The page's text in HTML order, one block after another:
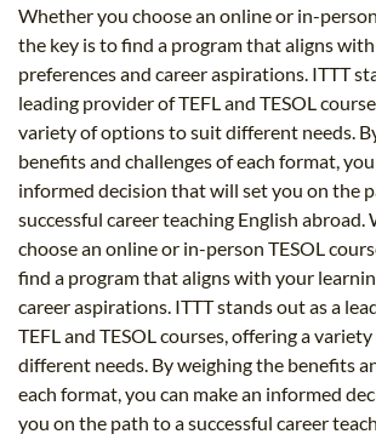
Whether you choose an online or in-
the key is to find a program that aligns
preferences and career aspirations. ITTT
leading provider of TEFL and TESOL
variety of options to suit different needs.
benefits and challenges of each format,
informed decision that will set you on the
successful career teaching English abroad.
choose an online or in-person TESOL
find a program that aligns with your
career aspirations. ITTT stands out as a
TEFL and TESOL courses, offering a
different needs. By weighing the benefits
each format, you can make an informed
you on the path to a successful career